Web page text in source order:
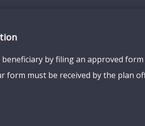
beneficiary by filing an approved
form must be received by the plan